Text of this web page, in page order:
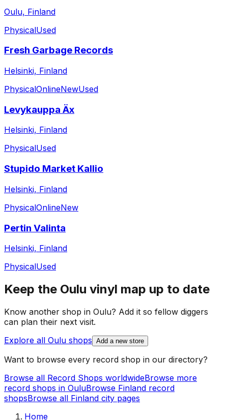
Oulu, Finland
PhysicalUsed
Fresh Garbage Records
Helsinki, Finland
PhysicalOnlineNewUsed
Levykauppa Äx
Helsinki, Finland
PhysicalUsed
Stupido Market Kallio
Helsinki, Finland
PhysicalOnlineNew
Pertin Valinta
Helsinki, Finland
PhysicalUsed
Keep the Oulu vinyl map up to date
Know another shop in Oulu? Add it so fellow diggers
can plan their next visit.
Explore all Oulu shops Add a new store
Want to browse every record shop in our directory?
Browse all Record Shops worldwideBrowse more
record shops in OuluBrowse Finland record
shopsBrowse all Finland city pages
Home